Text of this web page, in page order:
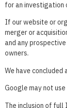
for an investigation
If our website or
merger or
and any
owners.
We have
Google may not
The inclusion of full